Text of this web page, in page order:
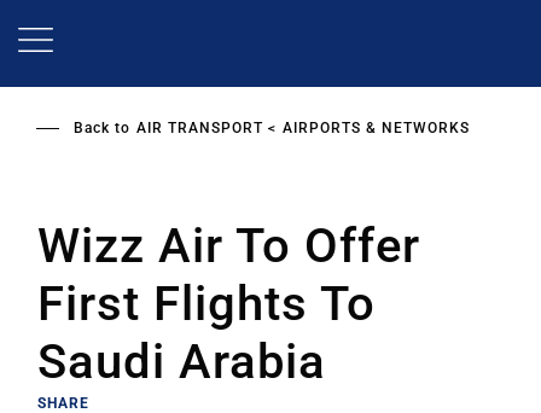
Back to AIR TRANSPORT AIRPORTS & NETWORKS
Wizz Air To Offer
First Flights To
Saudi Arabia
SHARE